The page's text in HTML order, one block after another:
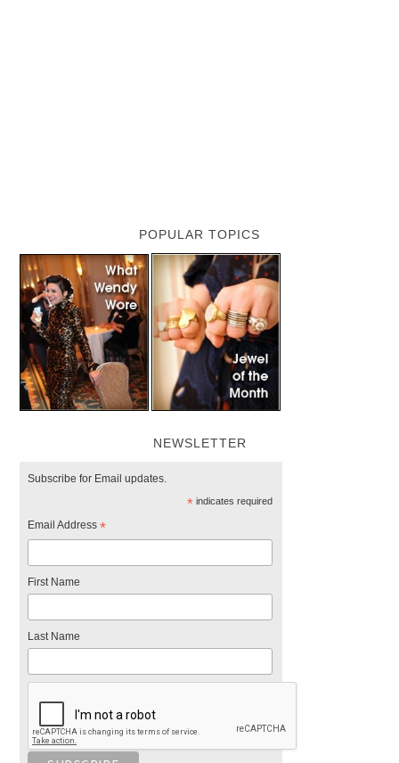
POPULAR TOPICS
NEWSLETTER
Subscribe for Email updates.
*indicates required
Email Address*
First Name
Last Name